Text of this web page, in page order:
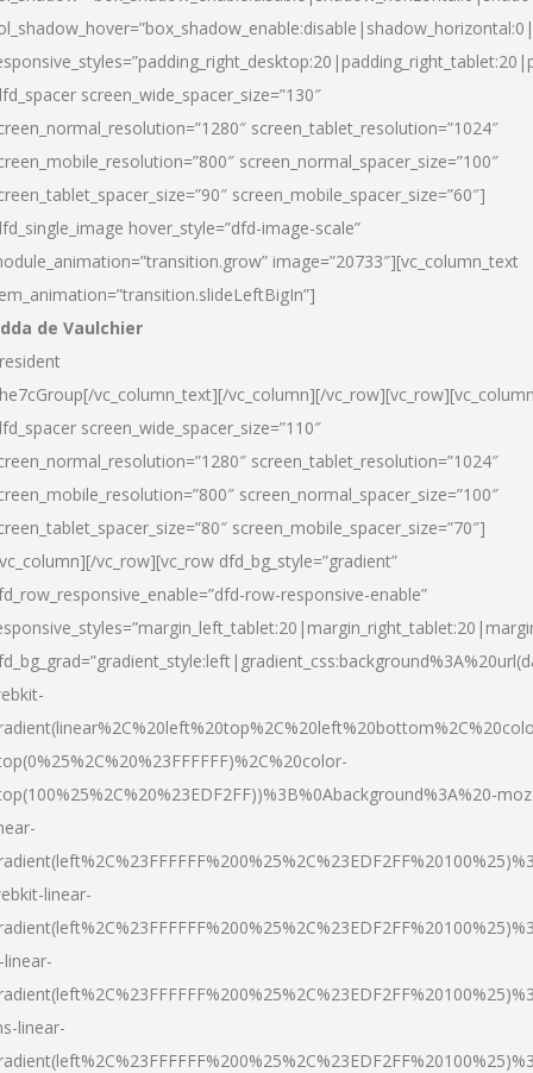
screen_wide_spacer_size=”130″
screen_tablet_resolution=”1024″
screen_normal_spacer_size=”100″
screen_mobile_spacer_size=”60″]
hover_style=”dfd-image-scale”
image=”20733″][vc_column_text
de Vaulchier
vc_column_text][/vc_column][/
screen_wide_spacer_size=”110″
screen_tablet_resolution=”1024″
screen_normal_spacer_size=”100″
screen_mobile_spacer_size=”70″]
vc_row][vc_row dfd_bg_style=”gradient”
row-responsive-enable”
linear-
linear-